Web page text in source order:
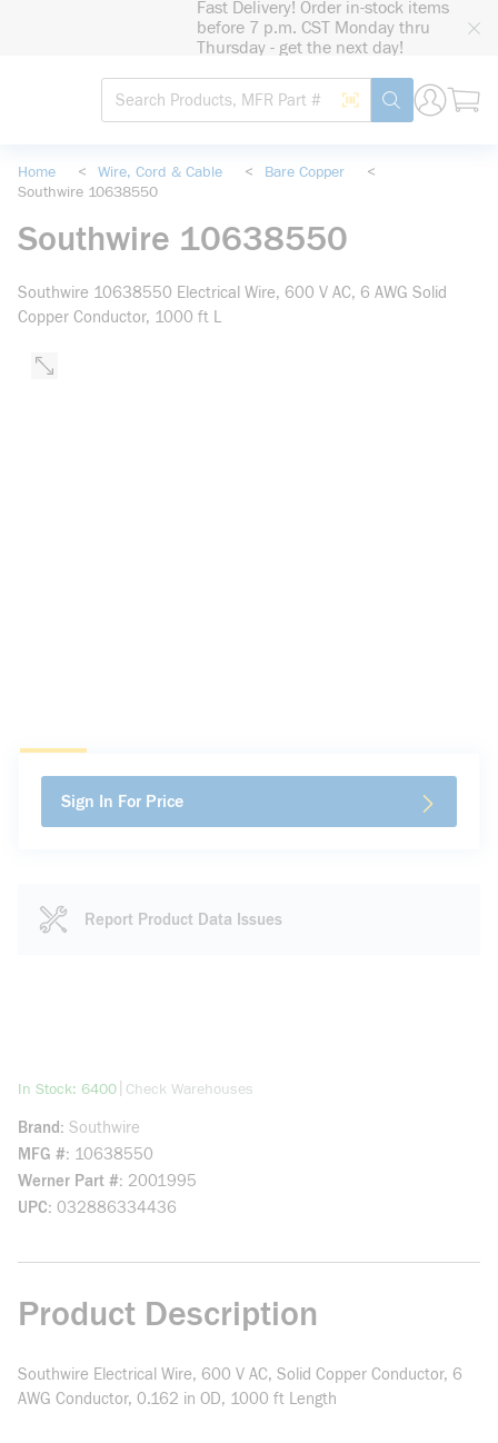
Fast Delivery! Order in-stock items
before 7 p.m. CST Monday thru
Thursday - get the next day!
Site Search
Search by Barcode
submit search
Home < Wire, Cord & Cable < Bare Copper
<
Southwire 10638550
Southwire 10638550
Southwire 10638550 Electrical Wire, 600 V AC, 6 AWG Solid
Copper Conductor, 1000 ft L
Sign In For Price
Report Product Data Issues
In Stock: 6400more info
Check Warehouses
Brand Southwire
MFG # 10638550
Werner Part # 2001995
UPC 032886334436
Product Description
Southwire Electrical Wire, 600 V AC, Solid Copper Conductor, 6
AWG Conductor, 0.162 in OD, 1000 ft Length